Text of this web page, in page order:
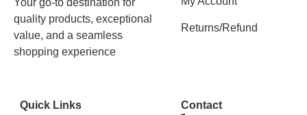
Your go-to destination for
quality products, exceptional
value, and a seamless
shopping experience
Returns/Refund
Quick Links
Contact